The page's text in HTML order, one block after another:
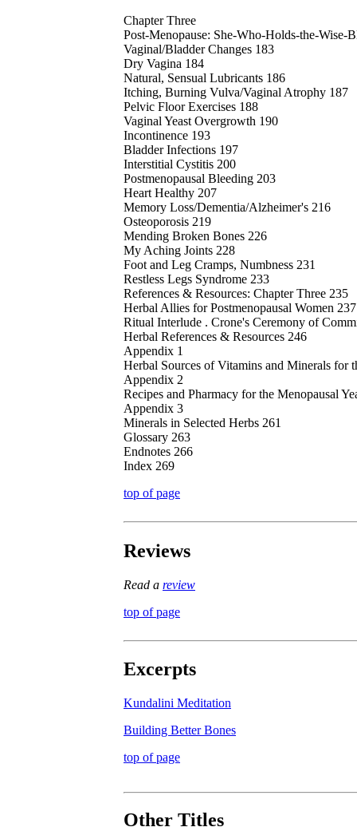
Chapter Three
Post-Menopause: She-Who-Holds-the-Wise-
Vaginal/Bladder Changes 183
Dry Vagina 184
Natural, Sensual Lubricants 186
Itching, Burning Vulva/Vaginal Atrophy 187
Pelvic Floor Exercises 188
Vaginal Yeast Overgrowth 190
Incontinence 193
Bladder Infections 197
Interstitial Cystitis 200
Postmenopausal Bleeding 203
Heart Healthy 207
Memory Loss/Dementia/Alzheimer's 216
Osteoporosis 219
Mending Broken Bones 226
My Aching Joints 228
Foot and Leg Cramps, Numbness 231
Restless Legs Syndrome 233
References & Resources: Chapter Three 235
Herbal Allies for Postmenopausal Women 237
Ritual Interlude . Crone's Ceremony of
Herbal References & Resources 246
Appendix 1
Herbal Sources of Vitamins and Minerals for
Appendix 2
Recipes and Pharmacy for the Menopausal
Appendix 3
Minerals in Selected Herbs 261
Glossary 263
Endnotes 266
Index 269
top of page
Reviews
Read a review
top of page
Excerpts
Kundalini Meditation
Building Better Bones
top of page
Other Titles